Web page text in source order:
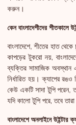
করুন।
কেন বাংলাদেশীদের শীতকালে
বাংলাদেশে, শীতের হাত
কাপড়ের টুকরো নয়,
ব্যক্তির সামাজিক অবস্থান
নির্ধারিত হয়। ক্যাপের
কেউ একটি সাদা টুপি পরেন,
যদি কালো টুপি পরে, তবে
বাংলাদেশে অনলাইনে উইন্টার